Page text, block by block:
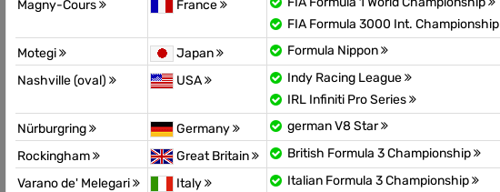
Magny-Cours
France
FIA Formula 3000 Int. Championship
Motegi
Japan
Formula Nippon
Nashville (oval)
USA
Indy Racing League
IRL Infiniti Pro Series
Nürburgring
Germany
german V8 Star
Rockingham
Great Britain
British Formula 3 Championship
Varano de' Melegari
Italy
Italian Formula 3 Championship